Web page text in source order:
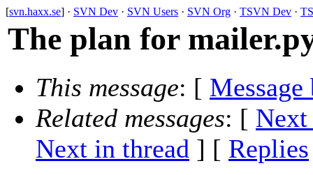
[svn.haxx.se] · SVN Dev · SVN Users · SVN Org · TSVN Dev ·
The plan for
This message: [ Message
Related messages: [ Next
Next in thread ] [ Replies